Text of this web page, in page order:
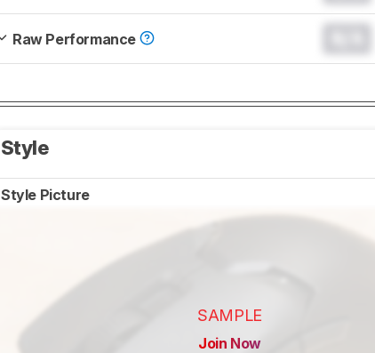
Raw Performance
Style
Style Picture
SAMPLE
Join Now